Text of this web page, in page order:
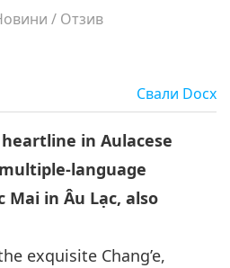
/ Отзив
Свали Docx
in Aulacese
language
in Âu Lạc, also
exquisite Chang’e,